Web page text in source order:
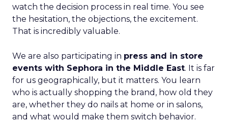
watch the decision process in real time. You see
the hesitation, the objections, the excitement.
That is incredibly valuable.
We are also participating in press and in store
events with Sephora in the Middle East. It is far
for us geographically, but it matters. You learn
who is actually shopping the brand, how old they
are, whether they do nails at home or in salons,
and what would make them switch behavior.